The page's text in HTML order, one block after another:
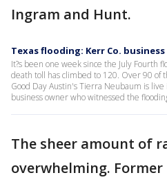
Ingram and Hunt.
Texas flooding: Kerr Co.
It?s been one week since the July Fourth
death toll has climbed to 120. Over 90 of
Good Day Austin's Tierra Neubaum is
business owner who witnessed the
The sheer amount of
overwhelming. Former